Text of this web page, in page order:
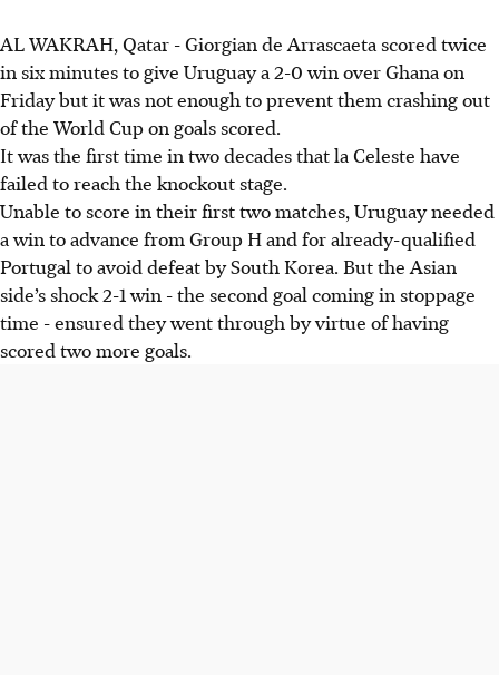
AL WAKRAH, Qatar - Giorgian de Arrascaeta scored twice
in six minutes to give Uruguay a 2-0 win over Ghana on
Friday but it was not enough to prevent them crashing out
of the World Cup on goals scored.
It was the first time in two decades that la Celeste have
failed to reach the knockout stage.
Unable to score in their first two matches, Uruguay needed
a win to advance from Group H and for already-qualified
Portugal to avoid defeat by South Korea. But the Asian
side’s shock 2-1 win - the second goal coming in stoppage
time - ensured they went through by virtue of having
scored two more goals.